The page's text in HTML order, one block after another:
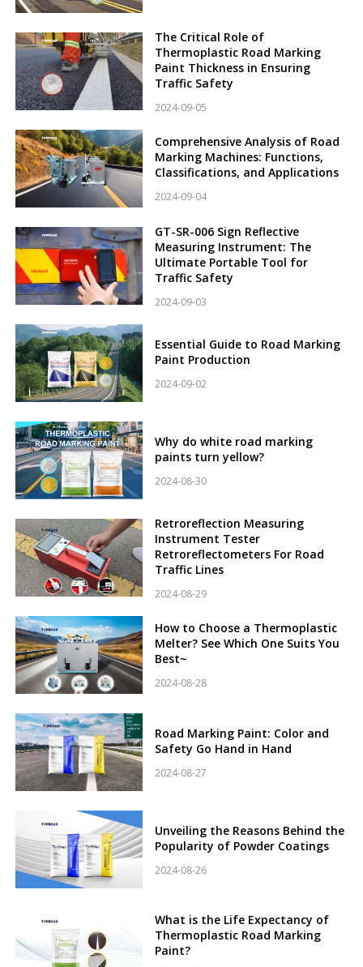
The Critical Role of
Thermoplastic Road Marking
Paint Thickness in Ensuring
Traffic Safety
2024-09-05
Comprehensive Analysis of Road
Marking Machines: Functions,
Classifications, and Applications
2024-09-04
GT-SR-006 Sign Reflective
Measuring Instrument: The
Ultimate Portable Tool for
Traffic Safety
2024-09-03
Essential Guide to Road Marking
Paint Production
2024-09-02
Why do white road marking
paints turn yellow?
2024-08-30
Retroreflection Measuring
Instrument Tester
Retroreflectometers For Road
Traffic Lines
2024-08-29
How to Choose a Thermoplastic
Melter? See Which One Suits You
Best~
2024-08-28
Road Marking Paint: Color and
Safety Go Hand in Hand
2024-08-27
Unveiling the Reasons Behind the
Popularity of Powder Coatings
2024-08-26
What is the Life Expectancy of
Thermoplastic Road Marking
Paint?